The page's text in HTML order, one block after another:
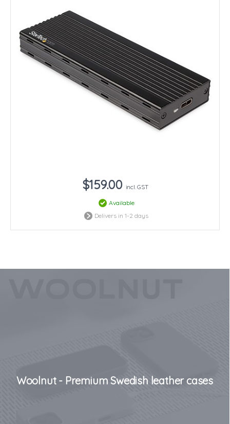
$159.00 incl. GST
Available
Delivers in 1-2 days
Woolnut - Premium Swedish leather cases